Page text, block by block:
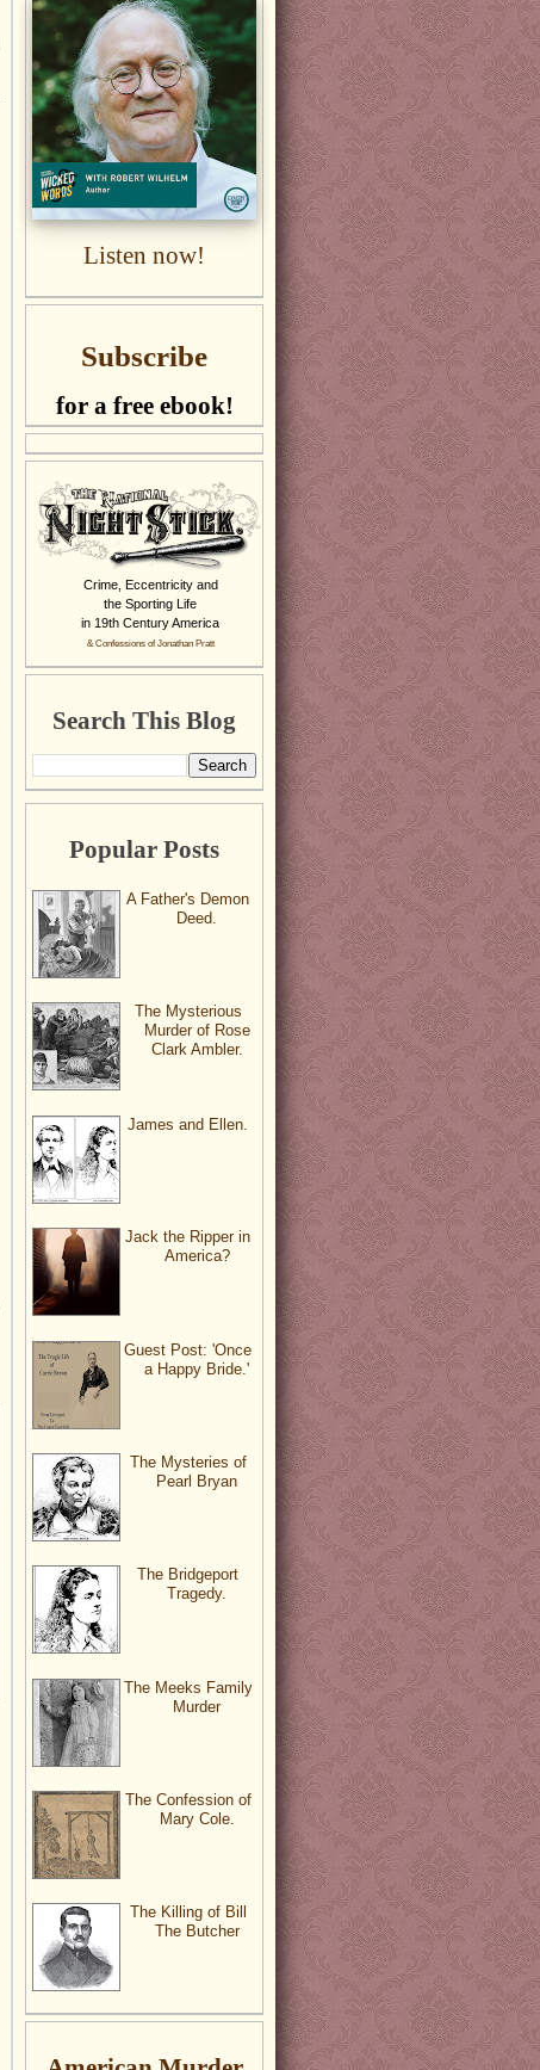
Listen now!
Subscribe
for a free ebook!
Crime, Eccentricity and
the Sporting Life
in 19th Century America
& Confessions of Jonathan Pratt
Search This Blog
Popular Posts
A Father's Demon
Deed.
The Mysterious
Murder of Rose
Clark Ambler.
James and Ellen.
Jack the Ripper in
America?
Guest Post: 'Once
a Happy Bride.'
The Mysteries of
Pearl Bryan
The Bridgeport
Tragedy.
The Meeks Family
Murder
The Confession of
Mary Cole.
The Killing of Bill
The Butcher